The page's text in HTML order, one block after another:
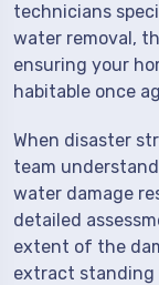
technicians
water removal,
ensuring your
habitable once
When disaster
team
water damage
detailed
extent of the
extract standing